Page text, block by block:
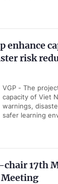
enhance
risk
VGP - The
capacity of Viet
warnings,
safer learning
chair 17th